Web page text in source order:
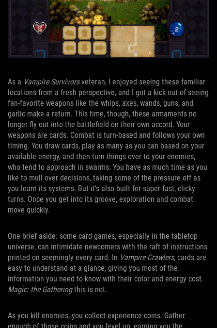
As a Vampire Survivorsveteran, I enjoyed seeing these familiar
locations from a fresh perspective, and I got a kick out of seeing
fan-favorite weapons like the whips, axes, wands, guns, and
garlic make a return. This time, though, these armaments no
longer fly out into the battlefield on their own accord. Your
weapons are cards. Combat is turn-based and follows your own
timing. You draw cards, play as many as you can based on your
available energy, and then turn things over to your enemies,
who tend to approach in swarms. You have as much time as you
like to mull over decisions, taking some of the pressure off as
you learn its systems. But it’s also built for super-fast, clicky
turns. Once you get into its groove, exploration and combat
move quickly.
One brief aside: some card games, especially in the tabletop
universe, can intimidate newcomers with the raft of instructions
printed on seemingly every card. In Vampire Crawlers, cards are
easy to understand at a glance, giving you most of the
information you need to know with their color and energy cost.
Magic: the Gatheringthis is not.
As you kill enemies, you collect experience coins. Gather